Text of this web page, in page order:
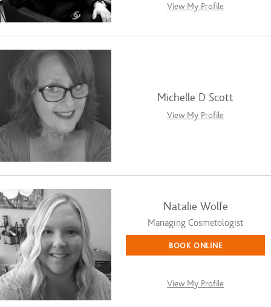
View My Profile
Michelle D Scott
View My Profile
Natalie Wolfe
Managing Cosmetologist
BOOK ONLINE
View My Profile